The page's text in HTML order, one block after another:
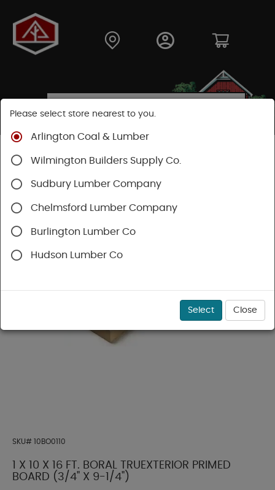
Shop
Boral TrueExterior Trimboards
SKU# 10BO0110
1 X 10 X 16 FT. BORAL TRUEXTERIOR PRIMED
BOARD (3/4" X 9-1/4")
Please select store nearest to you.
Arlington Coal & Lumber
Wilmington Builders Supply Co.
Sudbury Lumber Company
Chelmsford Lumber Company
Burlington Lumber Co
Hudson Lumber Co
Select Close